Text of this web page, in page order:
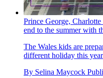
Prince George,
end to the summer with
The Wales kids are
different holiday this year
By Selina Maycock